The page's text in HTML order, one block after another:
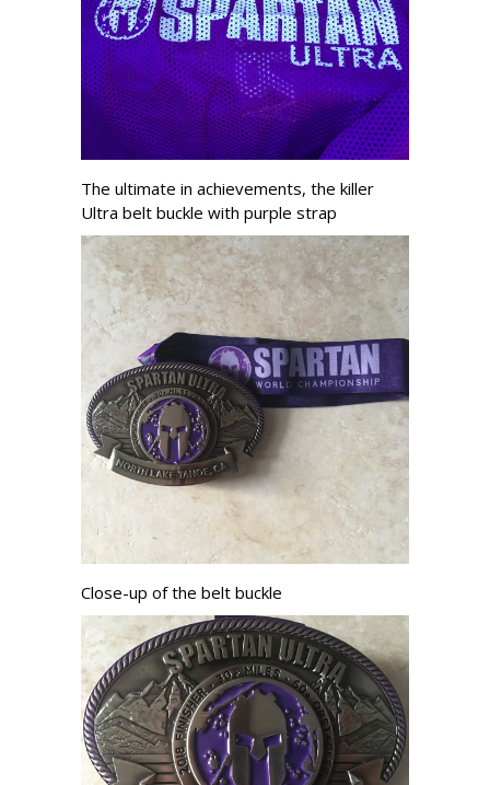
The ultimate in achievements, the killer
Ultra belt buckle with purple strap
Close-up of the belt buckle